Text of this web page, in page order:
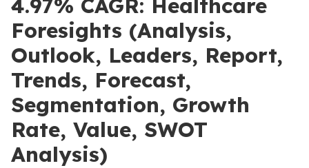
4.97% CAGR: Healthcare
Foresights (Analysis,
Outlook, Leaders, Report,
Trends, Forecast,
Segmentation, Growth
Rate, Value, SWOT
Analysis)